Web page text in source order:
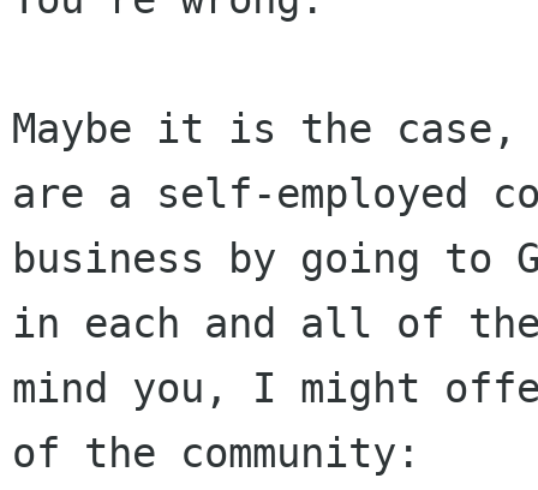
Maybe it is the
are a self-employed
business by going to
in each and all of
mind you, I might
of the community: